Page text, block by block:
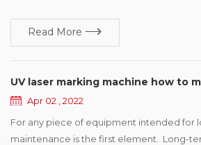
Read More
UV laser marking machine how to
Apr 02 , 2022
For any piece of equipment intended for
maintenance is the first element. Long-